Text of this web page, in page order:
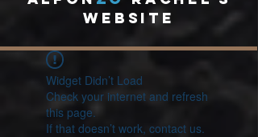
website
Widget Didn’t Load
Check your internet and refresh
this page.
If that doesn’t work, contact us.